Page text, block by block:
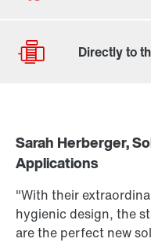
Contact form
Worldwide locations
Find out more
More about PSH..
Portfolio brochure
Drive Selection
Product configurator
Select
Sarah Herberger,
Applications
"With their
hygienic design, the
are the perfect new